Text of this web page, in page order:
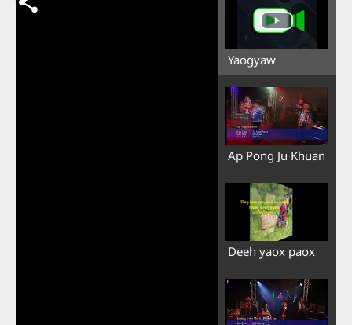
Yaogyaw
Ap Pong Ju Khuan
Deeh yaox paox